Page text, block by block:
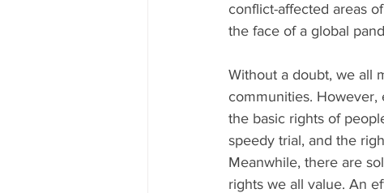
conflict-affected areas
the face of a global
Without a doubt, we all
communities. However,
the basic rights of
speedy trial, and the
Meanwhile, there are
rights we all value. An